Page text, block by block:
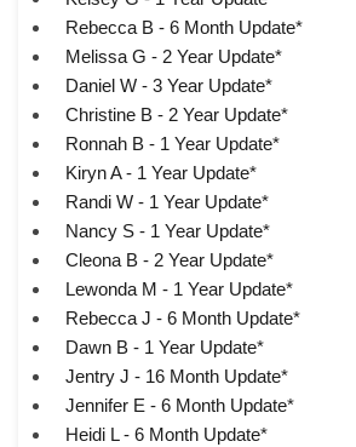
Rebecca B - 6 Month Update*
Melissa G - 2 Year Update*
Daniel W - 3 Year Update*
Christine B - 2 Year Update*
Ronnah B - 1 Year Update*
Kiryn A - 1 Year Update*
Randi W - 1 Year Update*
Nancy S - 1 Year Update*
Cleona B - 2 Year Update*
Lewonda M - 1 Year Update*
Rebecca J - 6 Month Update*
Dawn B - 1 Year Update*
Jentry J - 16 Month Update*
Jennifer E - 6 Month Update*
Heidi L - 6 Month Update*